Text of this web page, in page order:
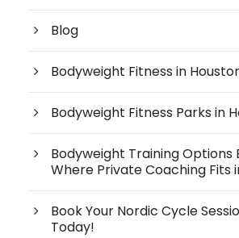
Blog
Bodyweight Fitness in
Bodyweight Fitness Parks in
Bodyweight Training Options
Where Private Coaching Fits
Book Your Nordic Cycle
Today!